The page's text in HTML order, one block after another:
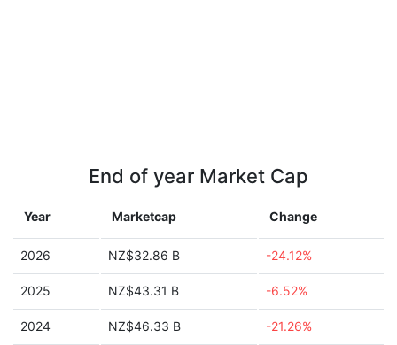
End of year Market Cap
Year Marketcap Change
2026 NZ$32.86 B -24.12%
2025 NZ$43.31 B -6.52%
2024 NZ$46.33 B -21.26%